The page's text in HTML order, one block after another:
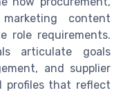
content
role requirements.
articulate goals
and supplier
profiles that reflect